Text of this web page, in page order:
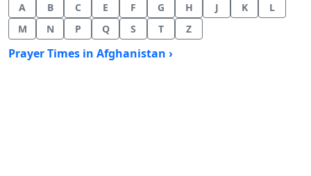
A B C E F G H J K
L
M
N P Q S T Z
Prayer Times in Afghanistan ›